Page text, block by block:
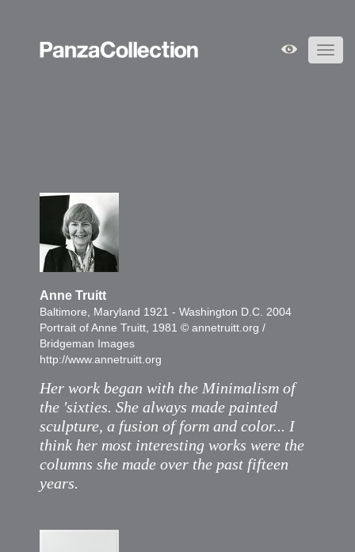
Anne Truitt
Baltimore, Maryland 1921 - Washington D.C. 2004
Portrait of Anne Truitt, 1981 © annetruitt.org /
Bridgeman Images
http://www.annetruitt.org
Her work began with the Minimalism of
the 'sixties. She always made painted
sculpture, a fusion of form and color... I
think her most interesting works were the
columns she made over the past fifteen
years.